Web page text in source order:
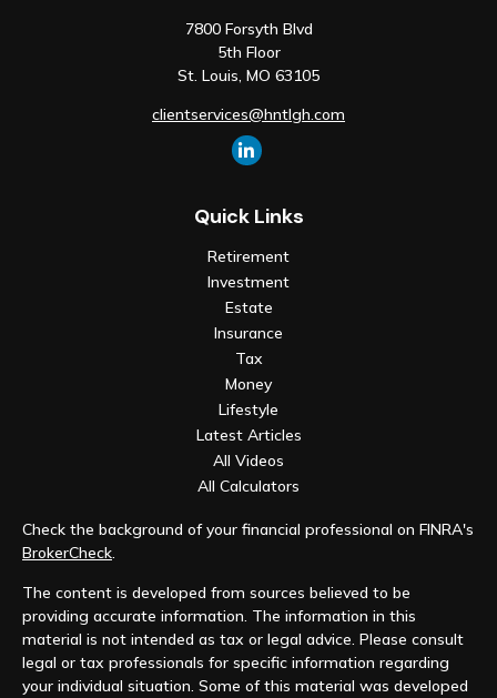
7800 Forsyth Blvd
5th Floor
St. Louis, MO 63105
clientservices@hntlgh.com
Quick Links
Retirement
Investment
Estate
Insurance
Tax
Money
Lifestyle
Latest Articles
All Videos
All Calculators
Check the background of your financial professional on FINRA's
BrokerCheck.
The content is developed from sources believed to be
providing accurate information. The information in this
material is not intended as tax or legal advice. Please consult
legal or tax professionals for specific information regarding
your individual situation. Some of this material was developed